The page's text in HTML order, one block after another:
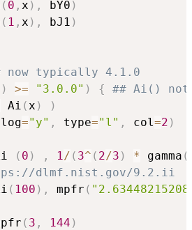
( 0 , x ) , bY0 )
( 1 , x ) , bJ1 )
now typically 4.1.0
) >= "3.0.0" ) {
## Ai() not
Ai (x )
)
log="y" , type="l" , col=2 )
( 0 ) , 1/ ( 3^ ( 2/3 ) * gamma (
dlmf.nist.gov/9.2.ii
( 100 ) , mpfr (
( 3 , 144 )